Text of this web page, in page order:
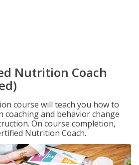
Nutrition Coach
course will teach you how to
and behavior change
On course completion,
Nutrition Coach.